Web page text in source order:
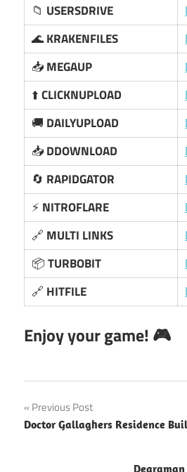
📁 USERSDRIVE
🌊KRAKENFILES
📥MEGAUP
⬆️CLICKNUPLOAD
🚚 DAILYUPLOAD
📥DDOWNLOAD
🔄 RAPIDGATOR
⚡ NITROFLARE
🔗 MULTI LINKS
📦TURBOBIT
🔗 HITFILE
Enjoy your game! 🎮
Post
navigation
Previous Post
Doctor Gallaghers Residence